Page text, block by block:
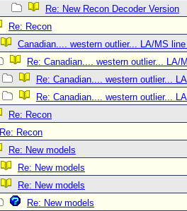
Re: New Recon Decoder Version
Re: Recon
Canadian.... western outlier... LA/MS
Re: Canadian.... western outlier... LA/
Re: Canadian.... western outlier...
Re: Canadian.... western outlier...
Re: Recon
Re: Recon
Re: New models
Re: New models
Re: New models
Re: New models